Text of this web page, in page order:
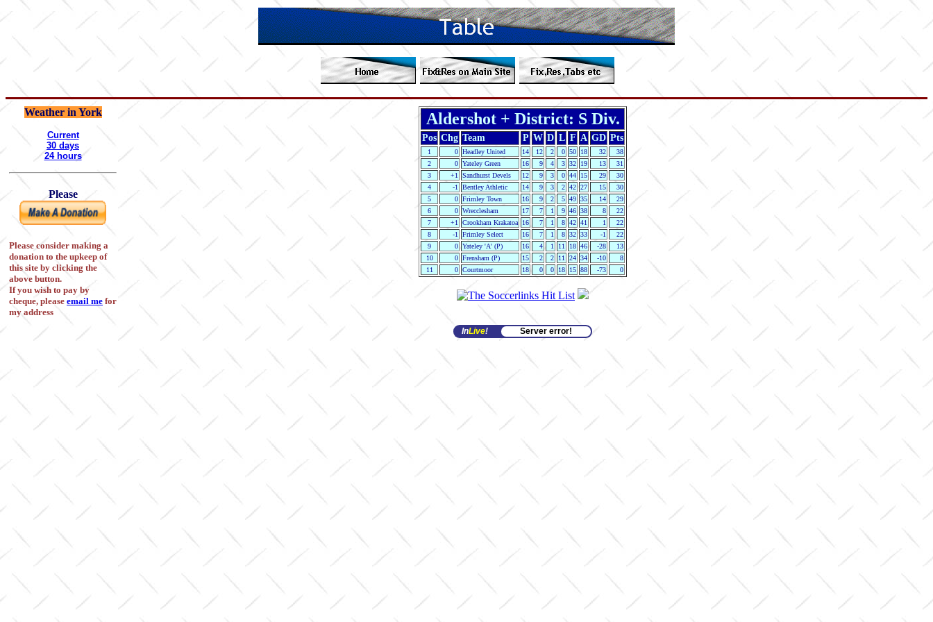
Weather in York
Current
30 days
24 hours
Please
Please consider making a
donation to the upkeep of
this site by clicking the
above button.
If you wish to pay by
cheque, please email me for
my address
Aldershot + District: S Div.
Pos Chg Team P W D L F A GD Pts
1 0 Headley United 14 12 2 0 50 18 32
38
2
0 Yateley Green 16 9 4 3 32 19 13
31
3
+1 Sandhurst Devels 12 9 3 0 44 15 29
30
4
-1 Bentley Athletic 14 9 3 2 42 27 15
30
5
0 Frimley Town 16 9 2 5 49 35 14
29
6
0 Wrecclesham 17 7 1 9 46 38 8
22
7
+1 Crookham Krakatoa 16 7 1 8 42 41 1
22
8
-1 Frimley Select 16 7 1 8 32 33 -1
22
9
0 Yateley 'A' (P) 16 4 1 11 18 46 -28
13
10
0 Frensham (P) 15 2 2 11 24 34 -10
8
11
0 Courtmoor 18 0 0 18 15 88 -73 0
InLive! Server error!